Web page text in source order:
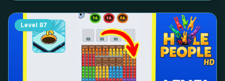
Level 87